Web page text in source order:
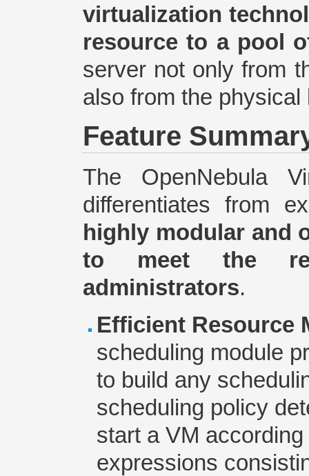
virtualization
resource to a pool
server not only from
also from the physical
Feature
The OpenNebula
differentiates from
highly modular and
to meet the
administrators.
Efficient Resource
scheduling module
to build any
scheduling policy
start a VM
expressions